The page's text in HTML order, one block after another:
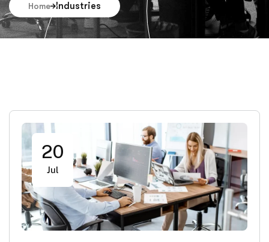
Home Industries
20
Jul